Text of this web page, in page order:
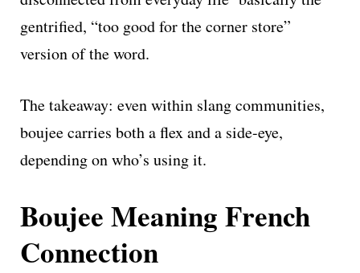
gentrified, “too good for the corner store”
version of the word.
The takeaway: even within slang communities,
boujee carries both a flex and a side-eye,
depending on who’s using it.
Boujee Meaning French
Connection